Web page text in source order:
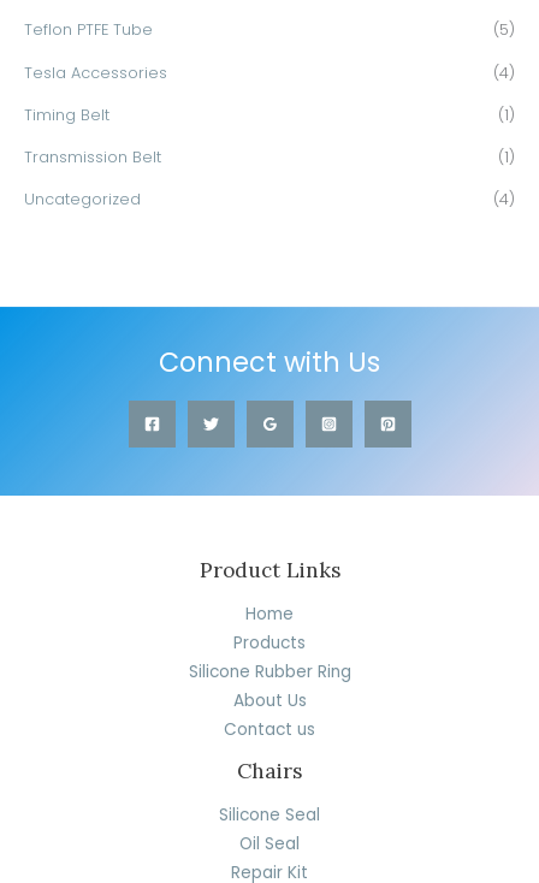
Teflon PTFE Tube (5)
Tesla Accessories (4)
Timing Belt (1)
Transmission Belt (1)
Uncategorized (4)
Connect with Us
Product Links
Home
Products
Silicone Rubber Ring
About Us
Contact us
Chairs
Silicone Seal
Oil Seal
Repair Kit